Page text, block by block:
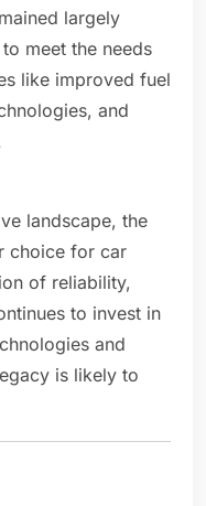
largely
meet the needs
like improved fuel
and
landscape, the
choice for car
of reliability,
to invest in
and
is likely to